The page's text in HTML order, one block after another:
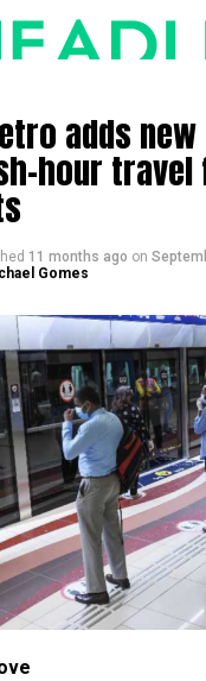
adds
hour travel
11 months ago on
Gomes